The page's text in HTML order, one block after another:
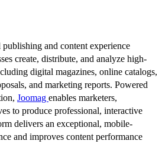
and content experience
create, distribute, and analyze high-
digital magazines, online catalogs,
and marketing reports. Powered
Joomag enables marketers,
to produce professional, interactive
delivers an exceptional, mobile-
and improves content performance